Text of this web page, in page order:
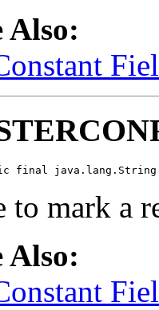
Also:
final java.lang.String
to mark a
Also: